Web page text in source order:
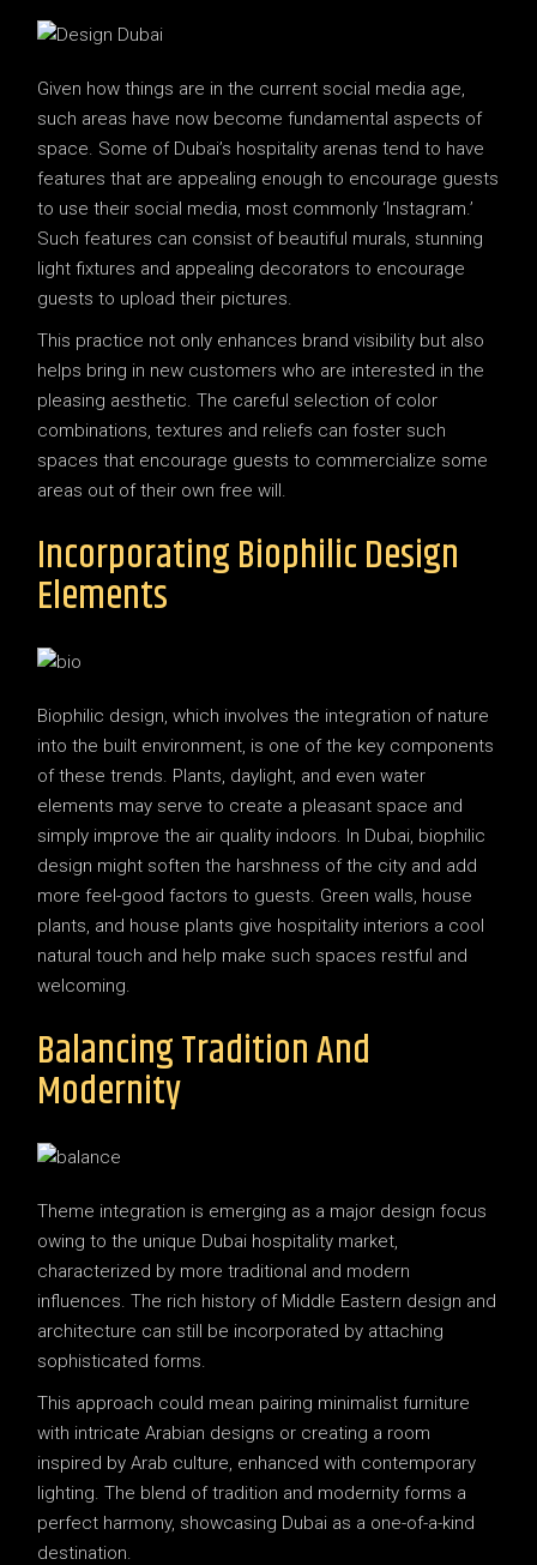
Given how things are in the current social media age,
such areas have now become fundamental aspects of
space. Some of Dubai’s hospitality arenas tend to have
features that are appealing enough to encourage guests
to use their social media, most commonly ‘Instagram.’
Such features can consist of beautiful murals, stunning
light fixtures and appealing decorators to encourage
guests to upload their pictures.
This practice not only enhances brand visibility but also
helps bring in new customers who are interested in the
pleasing aesthetic. The careful selection of color
combinations, textures and reliefs can foster such
spaces that encourage guests to commercialize some
areas out of their own free will.
Incorporating Biophilic Design
Elements
Biophilic design, which involves the integration of nature
into the built environment, is one of the key components
of these trends. Plants, daylight, and even water
elements may serve to create a pleasant space and
simply improve the air quality indoors. In Dubai, biophilic
design might soften the harshness of the city and add
more feel-good factors to guests. Green walls, house
plants, and house plants give hospitality interiors a cool
natural touch and help make such spaces restful and
welcoming.
Balancing Tradition And
Modernity
Theme integration is emerging as a major design focus
owing to the unique Dubai hospitality market,
characterized by more traditional and modern
influences. The rich history of Middle Eastern design and
architecture can still be incorporated by attaching
sophisticated forms.
This approach could mean pairing minimalist furniture
with intricate Arabian designs or creating a room
inspired by Arab culture, enhanced with contemporary
lighting. The blend of tradition and modernity forms a
perfect harmony, showcasing Dubai as a one-of-a-kind
destination.